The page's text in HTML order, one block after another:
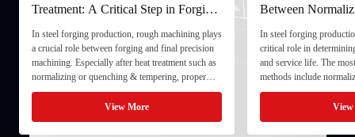
Treatment: A Critical Step in Forging
Processing
In steel forging production, rough machining plays
a crucial role between forging and final precision
machining. Especially after heat treatment such as
normalizing or quenching & tempering, proper
rough machining ensures dimensional stability and
prepares the component for final processing. 1. ...
View More
Between
and Quenching &
In steel forging
critical role in
and service life. The
methods include
quenching & tempering
Normalizing involves
critical ...